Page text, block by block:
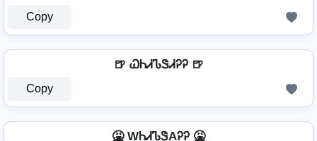
Copy
🍺 ᏇᏂᏗᏖᏕᏗᎮᎮ 🍺
Copy
🤮 WᏂᏗᏖᏕAᎮᎮ 🤮